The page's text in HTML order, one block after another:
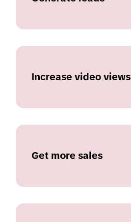
Increase video views
Get more sales